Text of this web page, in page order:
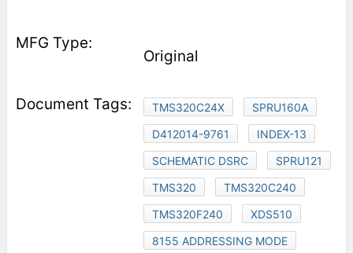
Original
TMS320C24X
SPRU160A
D412014-9761
INDEX-13
SCHEMATIC DSRC
SPRU121
TMS320
TMS320C240
TMS320F240
XDS510
8155 ADDRESSING MODE